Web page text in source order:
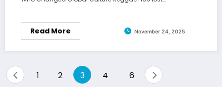
Read More November 24, 2025
Posts
1 2 3 4 … 6